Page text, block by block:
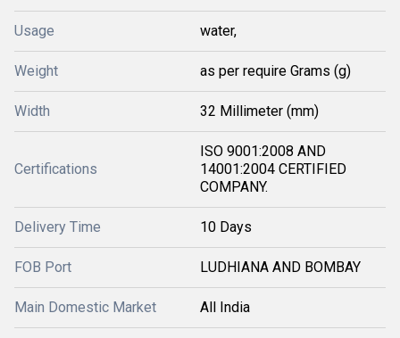
Usage water,
Weight as per require Grams (g)
Width 32 Millimeter (mm)
Certifications
ISO 9001:2008 AND
14001:2004 CERTIFIED
COMPANY.
Delivery Time 10 Days
FOB Port LUDHIANA AND BOMBAY
Main Domestic Market All India